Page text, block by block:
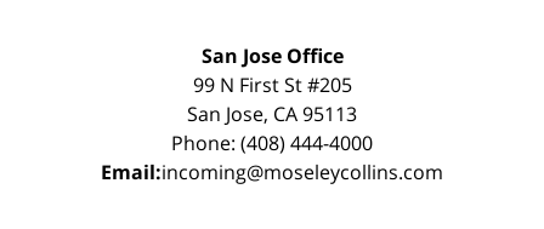
San Jose Office
99 N First St #205
San Jose, CA 95113
Phone: (408) 444-4000
Email:incoming@moseleycollins.com